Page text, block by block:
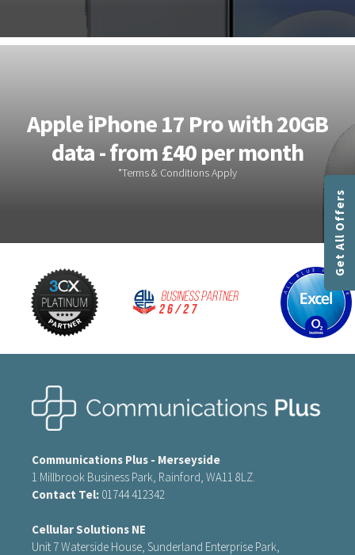
Get All Offers
Apple iPhone 17 Pro with 20GB
data - from £40 per month
Communications Plus - Merseyside
1 Millbrook Business Park, Rainford, WA11 8LZ.
Contact Tel: 01744 412342
Cellular Solutions NE
Unit 7 Waterside House, Sunderland Enterprise Park,